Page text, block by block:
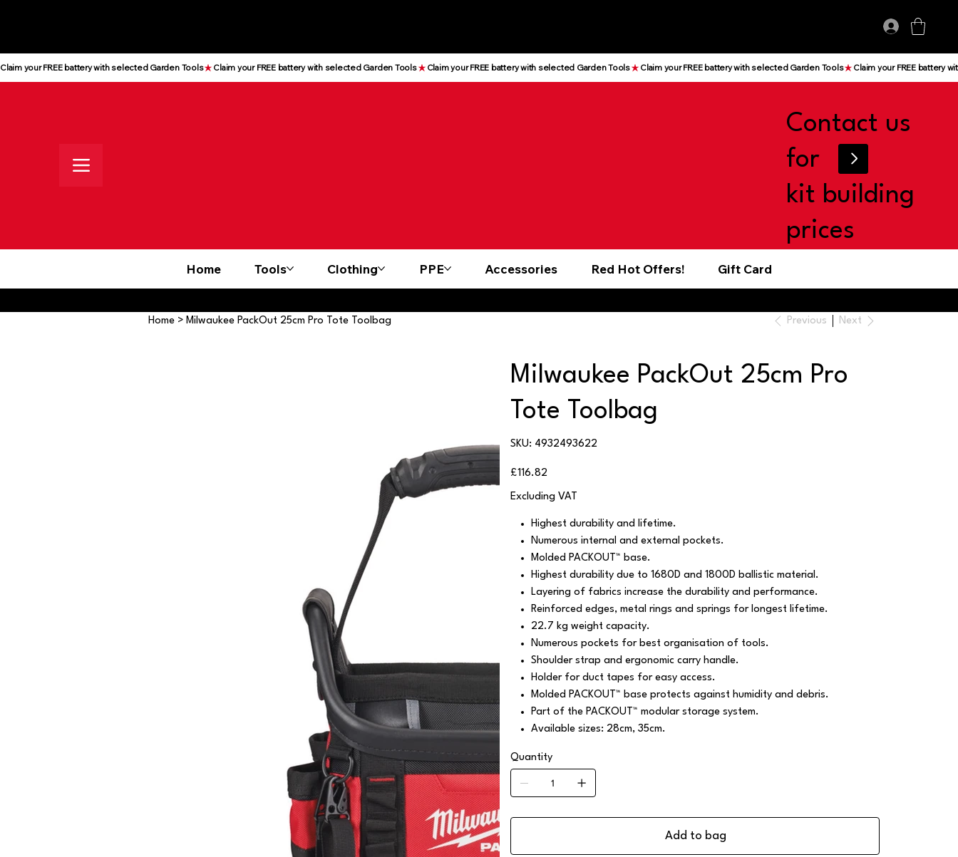
Contact us
for
kit building
prices
Claim your FREE battery with selected Garden Tools
Home Tools Clothing PPE Accessories Red Hot Offers! Gift Card
Home > Milwaukee PackOut 25cm Pro Tote Toolbag Previous Next
Milwaukee PackOut 25cm Pro
Tote Toolbag
SKU:
SKU
4932493622
4932493622
Price
£116.82
Excluding VAT
Highest durability and lifetime.
Numerous internal and external pockets.
Molded PACKOUT™ base.
Highest durability due to 1680D and 1800D ballistic material.
Layering of fabrics increase the durability and performance.
Reinforced edges, metal rings and springs for longest lifetime.
22.7 kg weight capacity.
Numerous pockets for best organisation of tools.
Shoulder strap and ergonomic carry handle.
Holder for duct tapes for easy access.
Molded PACKOUT™ base protects against humidity and debris.
Part of the PACKOUT™ modular storage system.
Available sizes: 28cm, 35cm.
Quantity
Add to bag